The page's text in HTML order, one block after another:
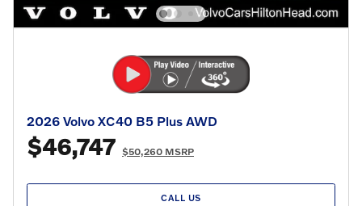
2026 Volvo XC40 B5 Plus AWD
$46,747 $50,260 MSRP
CALL US